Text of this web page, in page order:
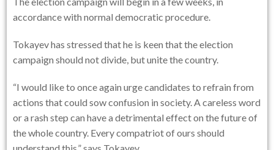
accordance with normal democratic procedure.
Tokayev has stressed that he is keen that the election
campaign should not divide, but unite the country.
“I would like to once again urge candidates to refrain from
actions that could sow confusion in society. A careless word
or a rash step can have a detrimental effect on the future of
the whole country. Every compatriot of ours should